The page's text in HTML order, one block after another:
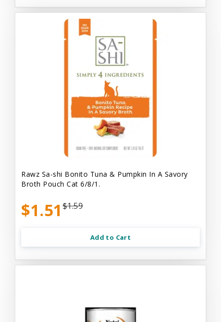
Rawz Sa-shi Bonito Tuna & Pumpkin In A Savory
Broth Pouch Cat 6/8/1.
$1.51 $1.59
Add to Cart